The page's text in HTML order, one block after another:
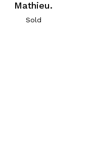
Mathieu.
Sold